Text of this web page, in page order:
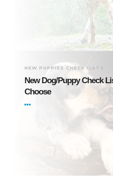
NEW PUPPIES CHECK LISTS
New Dog/Puppy Check
Choose